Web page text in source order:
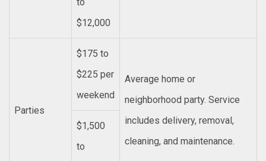
to
$12,000
Parties
$175 to
$225 per
weekend
Average home or
neighborhood party. Service
includes delivery, removal,
cleaning, and maintenance.
$1,500
to